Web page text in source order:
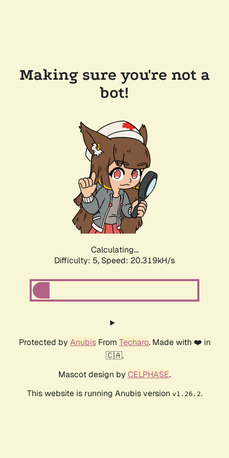
Making sure you're not a
bot!
Calculating...
Difficulty: 5, Speed: 20.319kH/s
Protected by AnubisFrom Techaro. Made with ❤️ in
🇨🇦.
Mascot design by CELPHASE.
This website is running Anubis version v1.26.2.